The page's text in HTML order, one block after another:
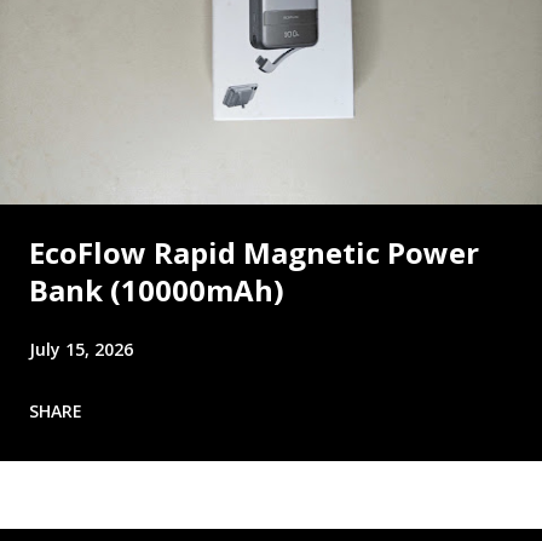
EcoFlow Rapid Magnetic Power
Bank (10000mAh)
July 15, 2026
SHARE